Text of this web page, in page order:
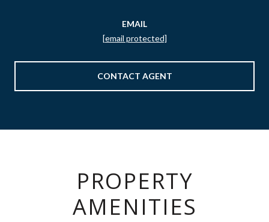
EMAIL
[email protected]
CONTACT AGENT
PROPERTY
AMENITIES